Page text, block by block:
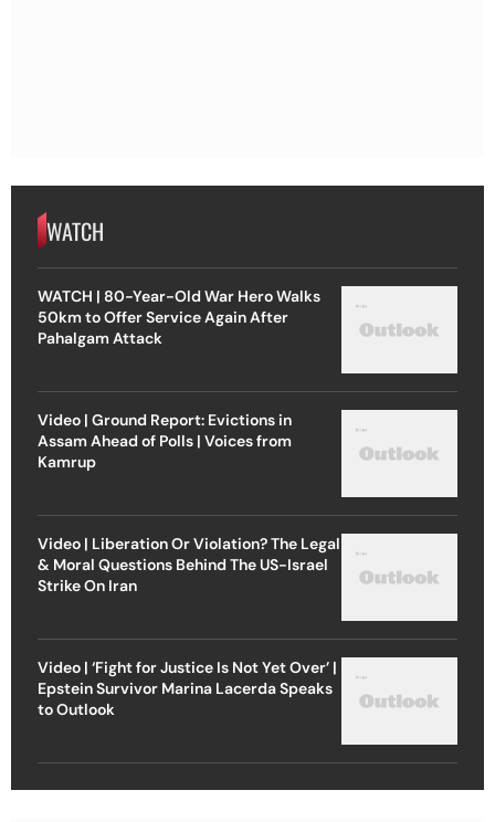
WATCH
WATCH | 80-Year-Old War Hero Walks
50km to Offer Service Again After
Pahalgam Attack
Video | Ground Report: Evictions in
Assam Ahead of Polls | Voices from
Kamrup
Video | Liberation Or Violation? The Legal
& Moral Questions Behind The US-Israel
Strike On Iran
Video | ‘Fight for Justice Is Not Yet Over’ |
Epstein Survivor Marina Lacerda Speaks
to Outlook